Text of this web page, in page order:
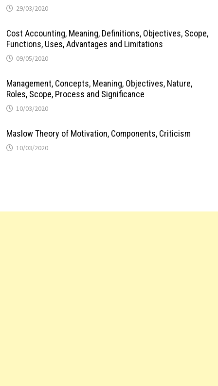
29/03/2020
Cost Accounting, Meaning, Definitions, Objectives, Scope,
Functions, Uses, Advantages and Limitations
09/05/2020
Management, Concepts, Meaning, Objectives, Nature,
Roles, Scope, Process and Significance
10/03/2020
Maslow Theory of Motivation, Components, Criticism
10/03/2020